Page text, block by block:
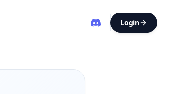
Login